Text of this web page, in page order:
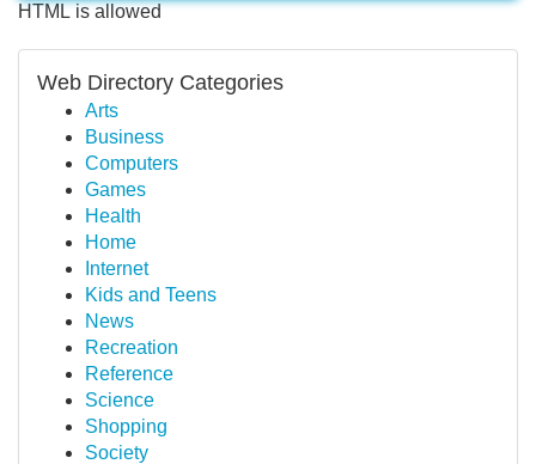
HTML is allowed
Web Directory Categories
Arts
Business
Computers
Games
Health
Home
Internet
Kids and Teens
News
Recreation
Reference
Science
Shopping
Society